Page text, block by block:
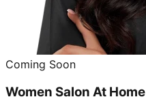
Coming Soon
Women Salon At Home